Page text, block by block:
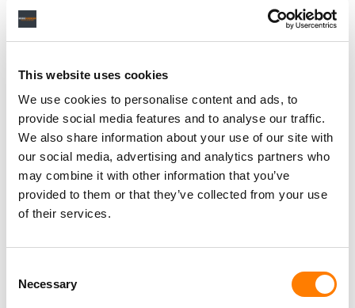
This website uses cookies
We use cookies to personalise content and ads, to
provide social media features and to analyse our traffic.
We also share information about your use of our site with
our social media, advertising and analytics partners who
may combine it with other information that you’ve
provided to them or that they’ve collected from your use
of their services.
Selection
Necessary
PARALEGAL, MUSIC CONTRACTS
Century City KING, HOLMES, PATERNO & SORIANO LLP
Mayo Performing Arts Center